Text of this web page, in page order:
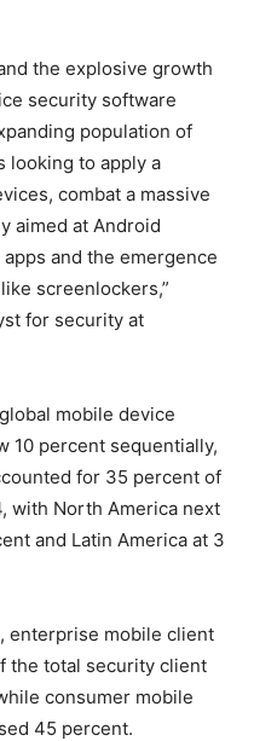
the explosive growth
security software
population of
looking to apply a
combat a massive
aimed at Android
and the emergence
screenlockers,”
for security at
mobile device
10 percent sequentially,
for 35 percent of
with North America next
and Latin America at 3
enterprise mobile client
the total security client
consumer mobile
45 percent.